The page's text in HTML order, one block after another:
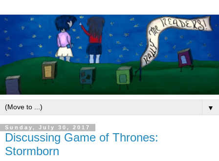
▼
Sunday, July 30, 2017
Discussing Game of Thrones:
Stormborn